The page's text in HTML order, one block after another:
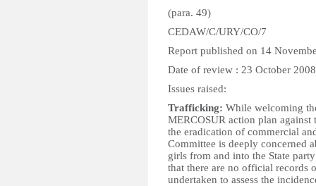
(para. 49)
CEDAW/C/URY/CO/7
Report published on 14
Date of review : 23 October 2008
Issues raised:
Trafficking: While welcoming
MERCOSUR action plan
the eradication of commercial
Committee is deeply concerned
girls from and into the State
that there are no official records
undertaken to assess the